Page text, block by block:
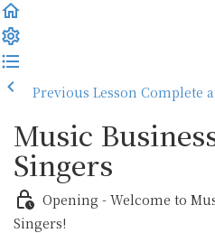
Previous Lesson Complete
Music
Singers
Opening - Welcome to
Singers!